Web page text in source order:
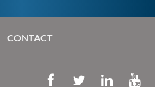
CONTACT